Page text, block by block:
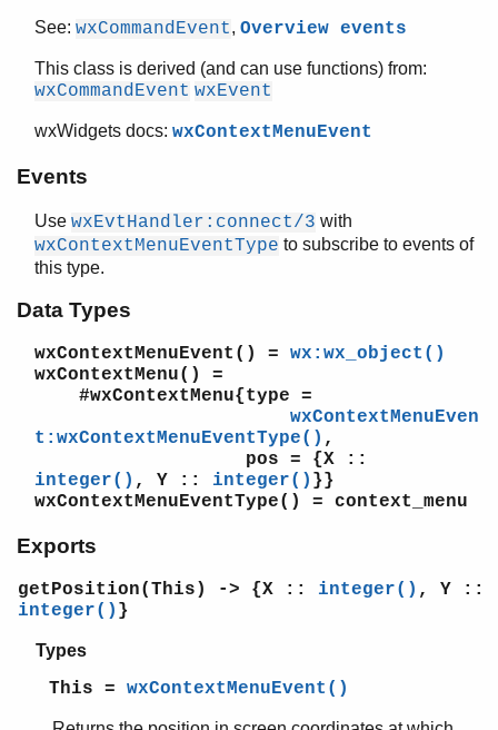
wxFontDialog
wxFontPickerCtrl
wxFontPickerEvent
wxFrame
wxGBSizerItem
wxGCDC
wxGenericDirCtrl
wxGLCanvas
wxGraphicsBrush
wxGraphicsFont
wxGraphicsGradientStops
wxGraphicsObject
wxGraphicsPath
wxGraphicsPen
wxGridBagSizer
wxGridCellBoolEditor
wxGridCellBoolRenderer
wxGridCellChoiceEditor
wxGridCellFloatEditor
wxGridCellFloatRenderer
See: wxCommandEvent, Overview events
This class is derived (and can use functions) from:
wxCommandEvent wxEvent
wxWidgets docs: wxContextMenuEvent
Events
Use wxEvtHandler:connect/3 with
wxContextMenuEventType to subscribe to events of
this type.
Data Types
wxContextMenuEvent() = wx:wx_object()
wxContextMenu()
=
#wxContextMenu{type =
wxContextMenuEven
t:wxContextMenuEventType() ,
pos = {X ::
integer() , Y :: integer() }}
wxContextMenuEventType()
= context_menu
Exports
getPosition(This) -> {X :: integer() , Y ::
integer() }
Types
This = wxContextMenuEvent()